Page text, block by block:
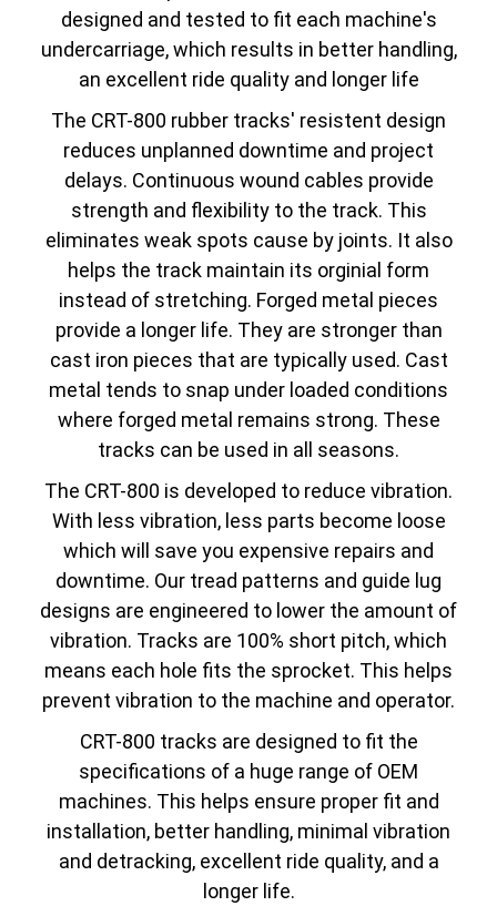
designed and tested to fit each machine's
undercarriage, which results in better handling,
an excellent ride quality and longer life
The CRT-800 rubber tracks' resistent design
reduces unplanned downtime and project
delays. Continuous wound cables provide
strength and flexibility to the track. This
eliminates weak spots cause by joints. It also
helps the track maintain its orginial form
instead of stretching. Forged metal pieces
provide a longer life. They are stronger than
cast iron pieces that are typically used. Cast
metal tends to snap under loaded conditions
where forged metal remains strong. These
tracks can be used in all seasons.
The CRT-800 is developed to reduce vibration.
With less vibration, less parts become loose
which will save you expensive repairs and
downtime. Our tread patterns and guide lug
designs are engineered to lower the amount of
vibration. Tracks are 100% short pitch, which
means each hole fits the sprocket. This helps
prevent vibration to the machine and operator.
CRT-800 tracks are designed to fit the
specifications of a huge range of OEM
machines. This helps ensure proper fit and
installation, better handling, minimal vibration
and detracking, excellent ride quality, and a
longer life.